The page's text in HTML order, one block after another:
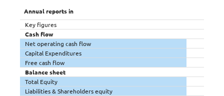
Annual reports in
Key figures
Cash flow
Net operating cash flow
Capital Expenditures
Free cash flow
Balance sheet
Total Equity
Liabilities & Shareholders equity